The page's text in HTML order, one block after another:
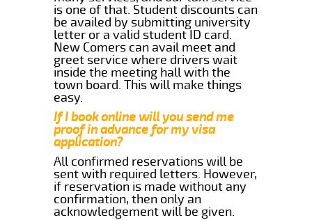
is one of that. Student discounts can
be availed by submitting university
letter or a valid student ID card.
New Comers can avail meet and
greet service where drivers wait
inside the meeting hall with the
town board. This will make things
easy.
If I book online will you send me
proof in advance for my visa
application?
All confirmed reservations will be
sent with required letters. However,
if reservation is made without any
confirmation, then only an
acknowledgement will be given.